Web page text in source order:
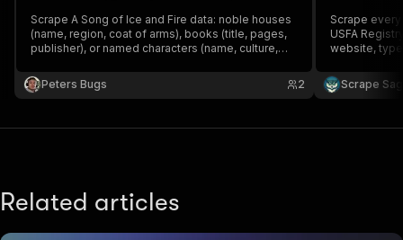
Scrape A Song of Ice and Fire data: noble houses
(name, region, coat of arms), books (title, pages,
publisher), or named characters (name, culture,
Peters Bugs
2
Scrape
USFA
website,
score. Filter
new.
Scrape
Related articles